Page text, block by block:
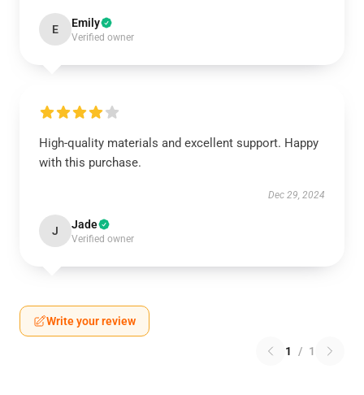
E Emily
Verified owner
High-quality materials and excellent support. Happy
with this purchase.
Dec 29, 2024
J Jade
Verified owner
Write your review
1 / 1